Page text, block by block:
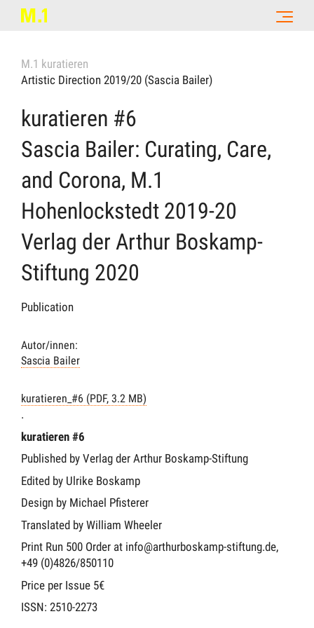
M.1 kuratieren
Artistic Direction 2019/20 (Sascia Bailer)
kuratieren #6
Sascia Bailer: Curating, Care,
and Corona, M.1
Hohenlockstedt 2019-20
Verlag der Arthur Boskamp-
Stiftung 2020
Publication
Autor/innen:
Sascia Bailer
kuratieren_#6 (PDF, 3.2 MB)
.
kuratieren #6
Published by Verlag der Arthur Boskamp-Stiftung
Edited by Ulrike Boskamp
Design by Michael Pfisterer
Translated by William Wheeler
Print Run 500 Order at info@arthurboskamp-stiftung.de,
+49 (0)4826/850110
Price per Issue 5€
ISSN: 2510-2273